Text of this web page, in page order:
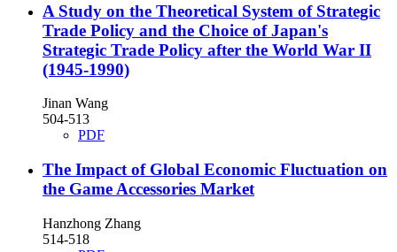
A Study on the Theoretical System of Strategic
Trade Policy and the Choice of Japan's
Strategic Trade Policy after the World War II
(1945-1990)
Jinan Wang
504-513
PDF
The Impact of Global Economic Fluctuation on
the Game Accessories Market
Hanzhong Zhang
514-518